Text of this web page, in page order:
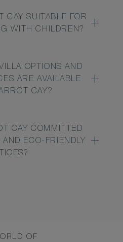
CAY SUITABLE FOR
WITH CHILDREN?
OPTIONS AND
ARE AVAILABLE
CAY?
CAY COMMITTED
ECO-FRIENDLY
OF